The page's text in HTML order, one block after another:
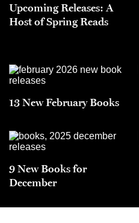
Upcoming Releases: A
Host of Spring Reads
13 New February Books
9 New Books for
December